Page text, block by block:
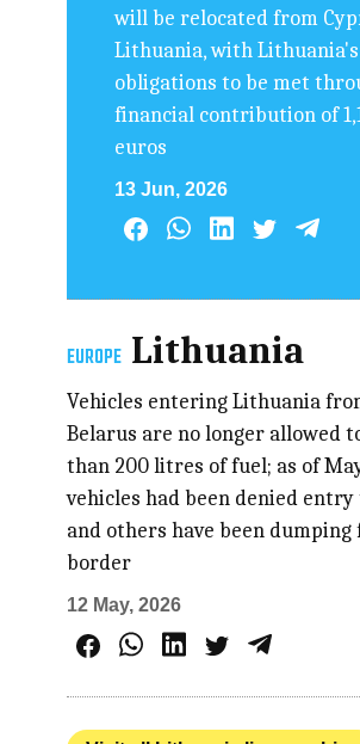
will be relocated from
Lithuania, with
obligations to be met
financial contribution of
euros
13 Jun, 2026
EUROPE Lithuania
Vehicles entering Lithuania
Belarus are no longer allowed
than 200 litres of fuel; as of
vehicles had been denied
and others have been
border
12 May, 2026